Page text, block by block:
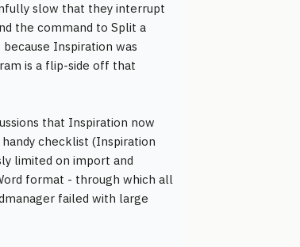
slow that they interrupt
the command to Split a
Inspiration was
is a flip-side off that
that Inspiration now
checklist (Inspiration
limited on import and
format - through which all
failed with large